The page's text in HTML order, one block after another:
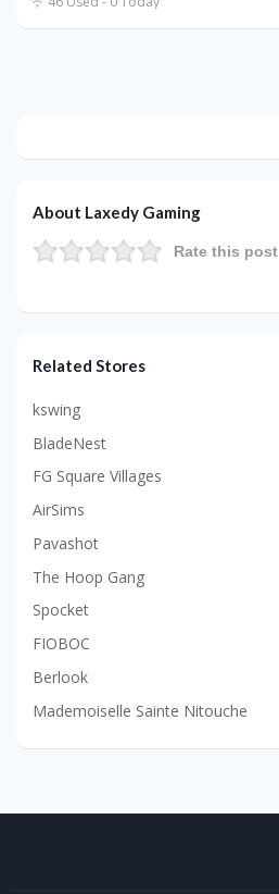
About Laxedy Gaming
Rate this post
Related Stores
kswing
BladeNest
FG Square Villages
AirSims
Pavashot
The Hoop Gang
Spocket
FIOBOC
Berlook
Mademoiselle Sainte Nitouche